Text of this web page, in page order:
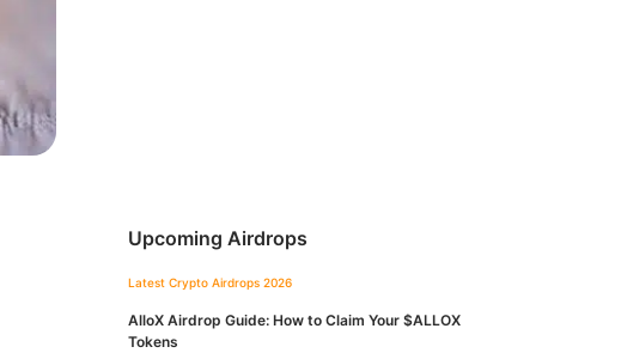
Upcoming Airdrops
Latest Crypto Airdrops 2026
AlloX Airdrop Guide: How to Claim Your $ALLOX
Tokens